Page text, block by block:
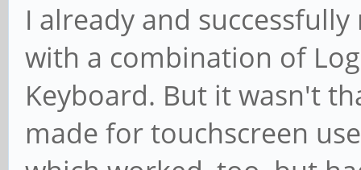
I already and
with a combination of
Keyboard. But it wasn't
made for touchscreen